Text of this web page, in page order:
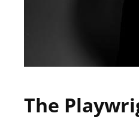
The